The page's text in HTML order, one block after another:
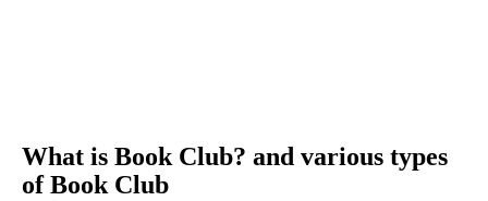
What is Book Club? and various types
of Book Club